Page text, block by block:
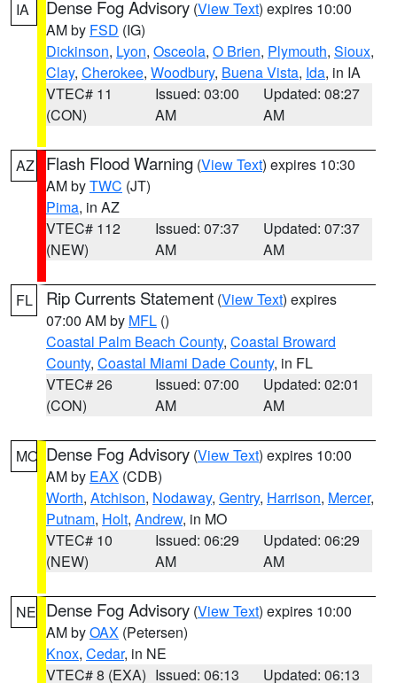
IA Dense Fog Advisory (View Text) expires 10:00
AM by FSD (IG)
Dickinson, Lyon, Osceola, O Brien, Plymouth, Sioux,
Clay, Cherokee, Woodbury, Buena Vista, Ida, in IA
VTEC# 11
(CON)
Issued: 03:00
AM
Updated: 08:27
AM
AZ Flash Flood Warning (View Text) expires 10:30
AM byTWC (JT)
Pima, in AZ
VTEC# 112
(NEW)
Issued: 07:37
AM
Updated: 07:37
AM
FL Rip Currents Statement (View Text) expires
07:00 AM by MFL ()
Coastal Palm Beach County, Coastal Broward
County, Coastal Miami Dade County, in FL
VTEC# 26
(CON)
Issued: 07:00
AM
Updated: 02:01
AM
MO Dense Fog Advisory (View Text) expires 10:00
AM by EAX (CDB)
Worth, Atchison, Nodaway, Gentry, Harrison, Mercer,
Putnam, Holt, Andrew, in MO
VTEC# 10
(NEW)
Issued: 06:29
AM
Updated: 06:29
AM
NE Dense Fog Advisory (View Text) expires 10:00
AM byOAX (Petersen)
Knox, Cedar, in NE
VTEC# 8 (EXA) Issued: 06:13
Updated: 06:13